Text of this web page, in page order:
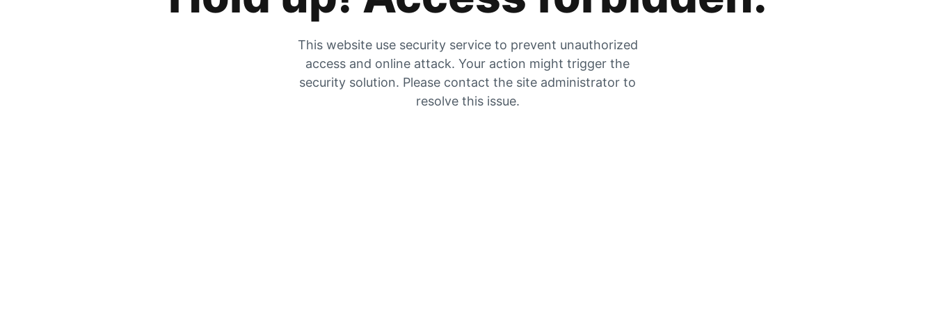
This website use security service to prevent unauthorized
access and online attack. Your action might trigger the
security solution. Please contact the site administrator to
resolve this issue.